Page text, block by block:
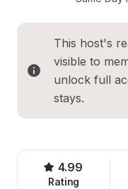
This host's
visible to
unlock full
stays.
4.99
Rating